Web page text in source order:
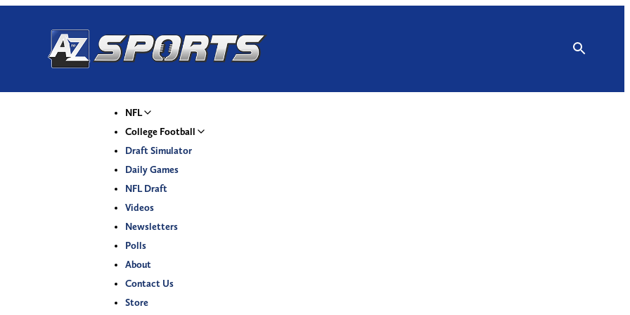
NFL
College Football
Draft Simulator
Daily Games
NFL Draft
Videos
Newsletters
Polls
About
Contact Us
Store